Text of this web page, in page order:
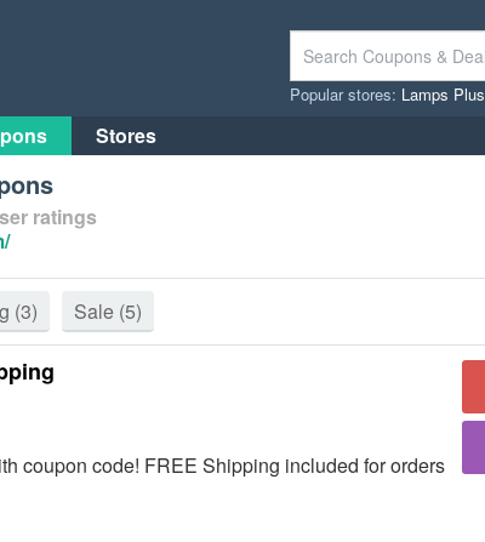
Popular stores: Lamps Plus
Stores
ratings
(3) Sale (5)
coupon code! FREE Shipping included for orders